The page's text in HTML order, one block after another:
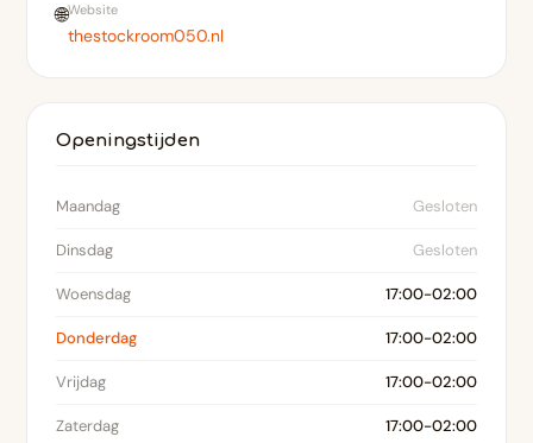
🌐Website
thestockroom050.nl
Openingstijden
Maandag Gesloten
Dinsdag Gesloten
Woensdag 17:00-02:00
Donderdag 17:00-02:00
Vrijdag 17:00-02:00
Zaterdag 17:00-02:00